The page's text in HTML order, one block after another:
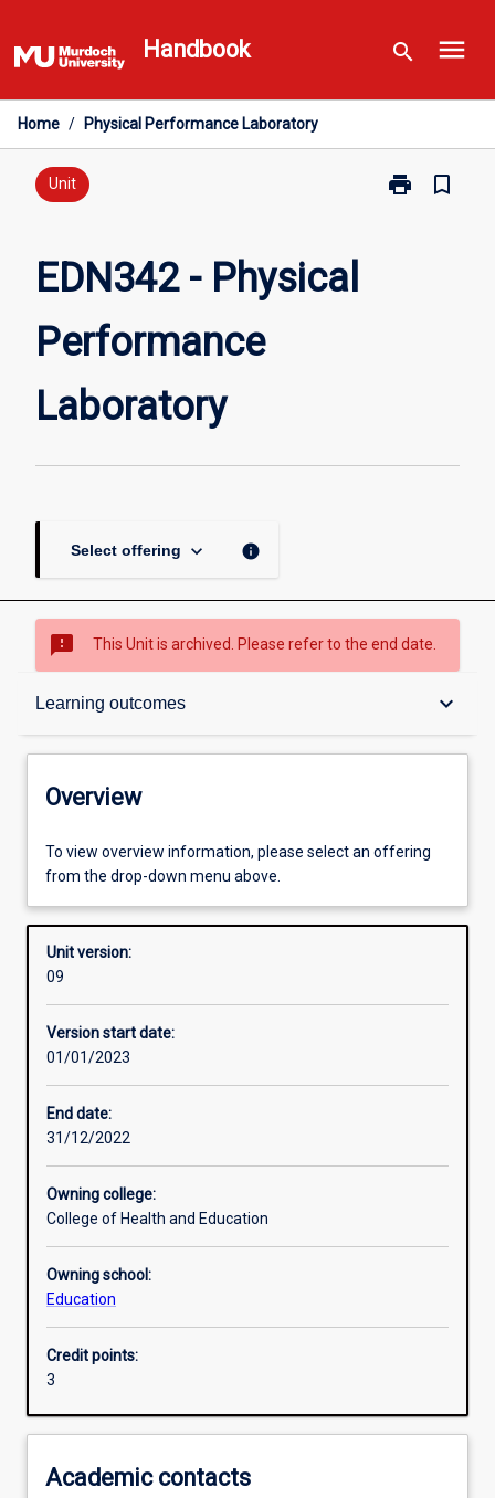
to
content
Handbook search menu
Home / Physical Performance Laboratory
Unit print
Print
bookmark_border
EDN342 - Physical
Performance
Laboratory
Select offering keyboard_arrow_down info
sms_failed This Unit is archived. Please refer to the end date.
Learning outcomes keyboard_arrow_down
Overview
Offerings
Other learning activities
Learning activities
Overview
To view overview information, please select an offering
from the drop-down menu above.
Unit version:
09
Version start date:
01/01/2023
End date:
31/12/2022
Owning college:
College of Health and Education
Owning school:
Education
Credit points:
3
Academic contacts